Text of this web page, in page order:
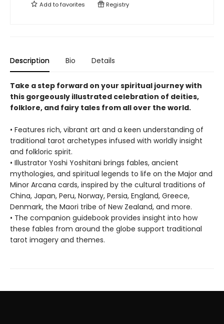
Add tofavorites Registry
Description Bio Details
Take a step forward on your spiritual journey with
this gorgeously illustrated celebration of deities,
folklore, and fairy tales from all over the world.
• Features rich, vibrant art and a keen understanding of
traditional tarot archetypes infused with worldly insight
and folkloric spirit.
• Illustrator Yoshi Yoshitani brings fables, ancient
mythologies, and spiritual legends to life on the Major and
Minor Arcana cards, inspired by the cultural traditions of
China, Japan, Peru, Norway, Persia, England, Greece,
Denmark, the Maori tribe of New Zealand, and more.
• The companion guidebook provides insight into how
these fables from around the globe support traditional
tarot imagery and themes.